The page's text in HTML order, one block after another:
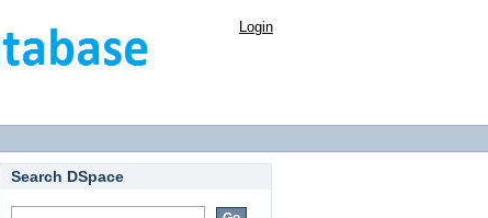
Login
Search DSpace